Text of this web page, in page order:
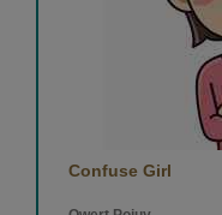
Confuse Girl